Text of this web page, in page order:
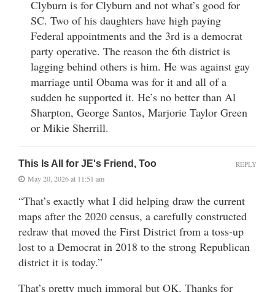
Clyburn is for Clyburn and not what’s good for
SC. Two of his daughters have high paying
Federal appointments and the 3rd is a democrat
party operative. The reason the 6th district is
lagging behind others is him. He was against gay
marriage until Obama was for it and all of a
sudden he supported it. He’s no better than Al
Sharpton, George Santos, Marjorie Taylor Green
or Mikie Sherrill.
This Is All for JE's Friend, Too
May 20, 2026 at 11:51 am
“That’s exactly what I did helping draw the current
maps after the 2020 census, a carefully constructed
redraw that moved the First District from a toss-up
lost to a Democrat in 2018 to the strong Republican
district it is today.”
That’s pretty much immoral but OK. Thanks for
REPLY